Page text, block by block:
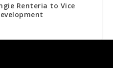
Renteria to Vice